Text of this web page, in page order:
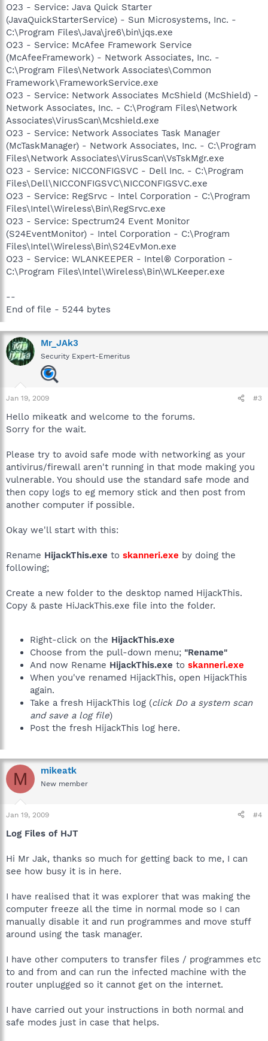
O23 - Service: Java Quick Starter
(JavaQuickStarterService) - Sun Microsystems, Inc. -
C:\Program Files\Java\jre6\bin\jqs.exe
O23 - Service: McAfee Framework Service
(McAfeeFramework) - Network Associates, Inc. -
C:\Program Files\Network Associates\Common
Framework\FrameworkService.exe
O23 - Service: Network Associates McShield (McShield) -
Network Associates, Inc. - C:\Program Files\Network
Associates\VirusScan\Mcshield.exe
O23 - Service: Network Associates Task Manager
(McTaskManager) - Network Associates, Inc. - C:\Program
Files\Network Associates\VirusScan\VsTskMgr.exe
O23 - Service: NICCONFIGSVC - Dell Inc. - C:\Program
Files\Dell\NICCONFIGSVC\NICCONFIGSVC.exe
O23 - Service: RegSrvc - Intel Corporation - C:\Program
Files\Intel\Wireless\Bin\RegSrvc.exe
O23 - Service: Spectrum24 Event Monitor
(S24EventMonitor) - Intel Corporation - C:\Program
Files\Intel\Wireless\Bin\S24EvMon.exe
O23 - Service: WLANKEEPER - Intel® Corporation -
C:\Program Files\Intel\Wireless\Bin\WLKeeper.exe
--
End of file - 5244 bytes
Mr_JAk3
Security Expert-Emeritus
Jan 19, 2009 #3
Hello mikeatk and welcome to the forums.
Sorry for the wait.
Please try to avoid safe mode with networking as your
antivirus/firewall aren't running in that mode making you
vulnerable. You should use the standard safe mode and
then copy logs to eg memory stick and then post from
another computer if possible.
Okay we'll start with this:
Rename HijackThis.exe to skanneri.exe by doing the
following;
Create a new folder to the desktop named HijackThis.
Copy & paste HiJackThis.exe file into the folder.
Right-click on the HijackThis.exe
Choose from the pull-down menu; "Rename"
And now Rename HijackThis.exe to skanneri.exe
When you've renamed HijackThis, open HijackThis
again.
Take a fresh HijackThis log (click Do a system scan
and save a log file)
Post the fresh HijackThis log here.
M mikeatk
New member
Jan 19, 2009 #4
Log Files of HJT
Hi Mr Jak, thanks so much for getting back to me, I can
see how busy it is in here.
I have realised that it was explorer that was making the
computer freeze all the time in normal mode so I can
manually disable it and run programmes and move stuff
around using the task manager.
I have other computers to transfer files / programmes etc
to and from and can run the infected machine with the
router unplugged so it cannot get on the internet.
I have carried out your instructions in both normal and
safe modes just in case that helps.